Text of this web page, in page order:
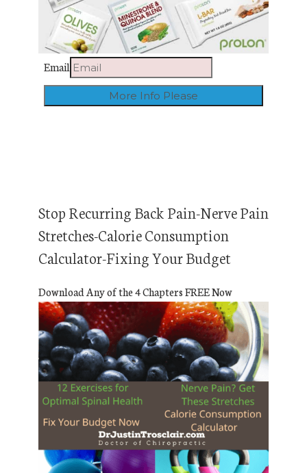
Email
Stop Recurring Back Pain-Nerve Pain
Stretches-Calorie Consumption
Calculator-Fixing Your Budget
Download Any of the 4 Chapters FREE Now